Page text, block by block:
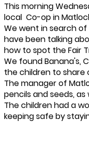
This morning
local  Co-op in
We went in search
have been talking
how to spot the Fair
We found Banana's,
the children to share
The manager of
pencils and seeds,
The children had a
keeping safe by